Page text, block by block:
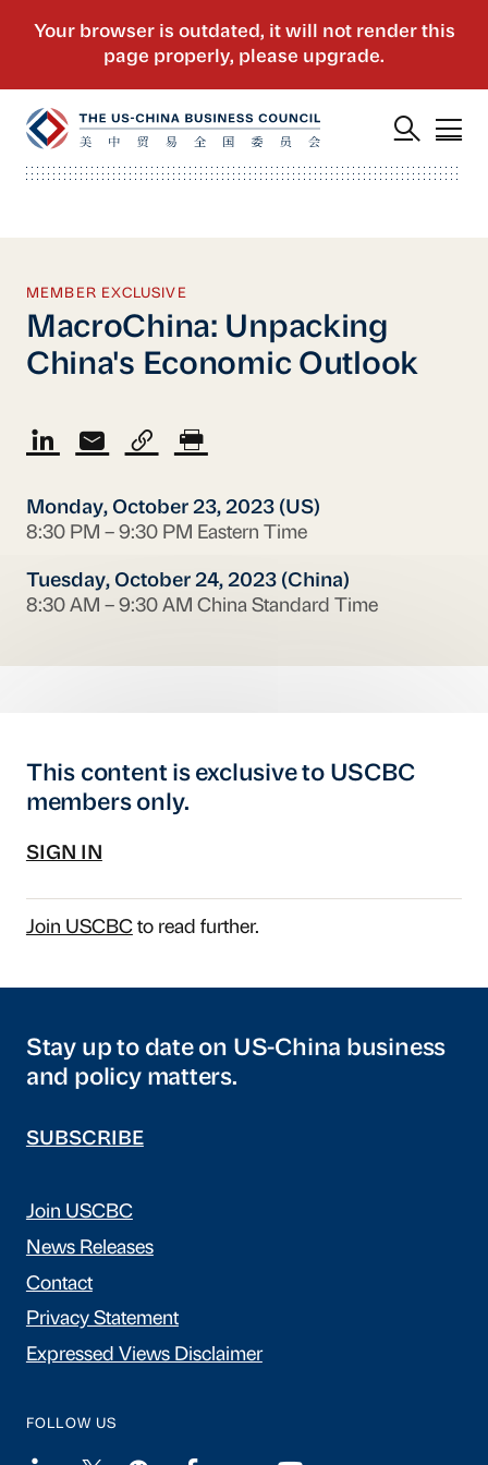
MEMBER EXCLUSIVE
MacroChina: Unpacking
China's Economic Outlook
Monday, October 23, 2023 (US)
8:30 PM – 9:30 PM Eastern Time
Tuesday, October 24, 2023 (China)
8:30 AM – 9:30 AM China Standard Time
This content is exclusive to USCBC
members only.
SIGN IN
Join USCBCto read further.
Stay up to date on US-China business
and policy matters.
SUBSCRIBE
Join USCBC
News Releases
Contact
Privacy Statement
Expressed Views Disclaimer
FOLLOW US